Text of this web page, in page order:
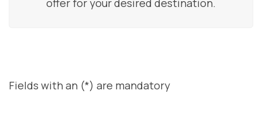
offer for your desired destination.
Fields with an (*) are mandatory